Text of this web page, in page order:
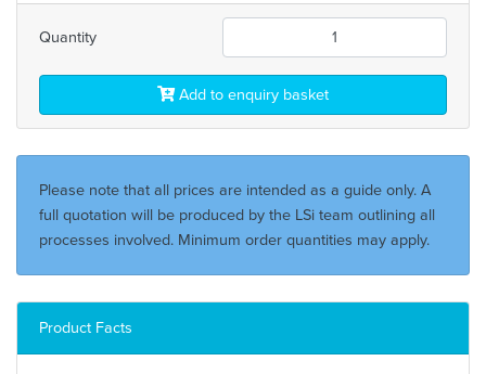
Quantity
Add to enquiry basket
Please note that all prices are intended as a guide only. A
full quotation will be produced by the LSi team outlining all
processes involved. Minimum order quantities may apply.
Product Facts